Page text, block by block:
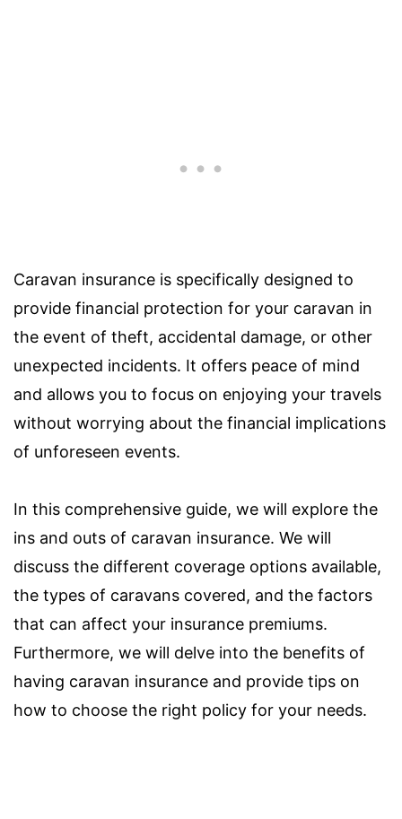
Caravan insurance is specifically designed to
provide financial protection for your caravan in
the event of theft, accidental damage, or other
unexpected incidents. It offers peace of mind
and allows you to focus on enjoying your travels
without worrying about the financial implications
of unforeseen events.
In this comprehensive guide, we will explore the
ins and outs of caravan insurance. We will
discuss the different coverage options available,
the types of caravans covered, and the factors
that can affect your insurance premiums.
Furthermore, we will delve into the benefits of
having caravan insurance and provide tips on
how to choose the right policy for your needs.